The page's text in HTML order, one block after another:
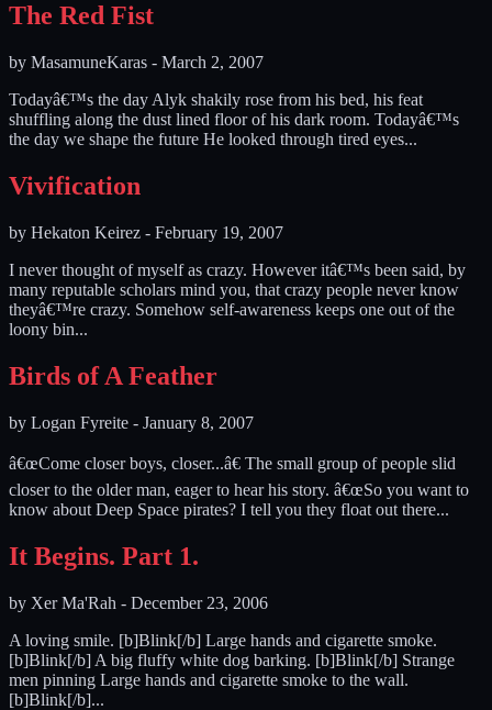
The Red Fist
by MasamuneKaras - March 2, 2007
Todayâ€™s the day Alyk shakily rose from his bed, his feat
shuffling along the dust lined floor of his dark room. Todayâ€™s
the day we shape the future He looked through tired eyes...
Vivification
by Hekaton Keirez - February 19, 2007
I never thought of myself as crazy. However itâ€™s been said, by
many reputable scholars mind you, that crazy people never know
theyâ€™re crazy. Somehow self-awareness keeps one out of the
loony bin...
Birds of A Feather
by Logan Fyreite - January 8, 2007
â€œCome closer boys, closer...â€ The small group of people slid
closer to the older man, eager to hear his story. â€œSo you want to
know about Deep Space pirates? I tell you they float out there...
It Begins. Part 1.
by Xer Ma'Rah - December 23, 2006
A loving smile. [b]Blink[/b] Large hands and cigarette smoke.
[b]Blink[/b] A big fluffy white dog barking. [b]Blink[/b] Strange
men pinning Large hands and cigarette smoke to the wall.
[b]Blink[/b]...